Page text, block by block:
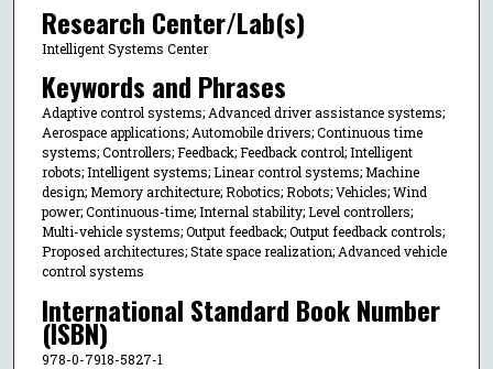
Research Center/Lab(s)
Intelligent Systems Center
Keywords and Phrases
Adaptive control systems; Advanced driver assistance systems;
Aerospace applications; Automobile drivers; Continuous time
systems; Controllers; Feedback; Feedback control; Intelligent
robots; Intelligent systems; Linear control systems; Machine
design; Memory architecture; Robotics; Robots; Vehicles; Wind
power; Continuous-time; Internal stability; Level controllers;
Multi-vehicle systems; Output feedback; Output feedback controls;
Proposed architectures; State space realization; Advanced vehicle
control systems
International Standard Book Number
(ISBN)
978-0-7918-5827-1